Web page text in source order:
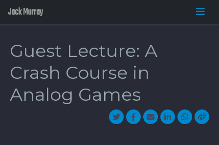
Jack Murray
Guest Lecture: A
Crash Course in
Analog Games